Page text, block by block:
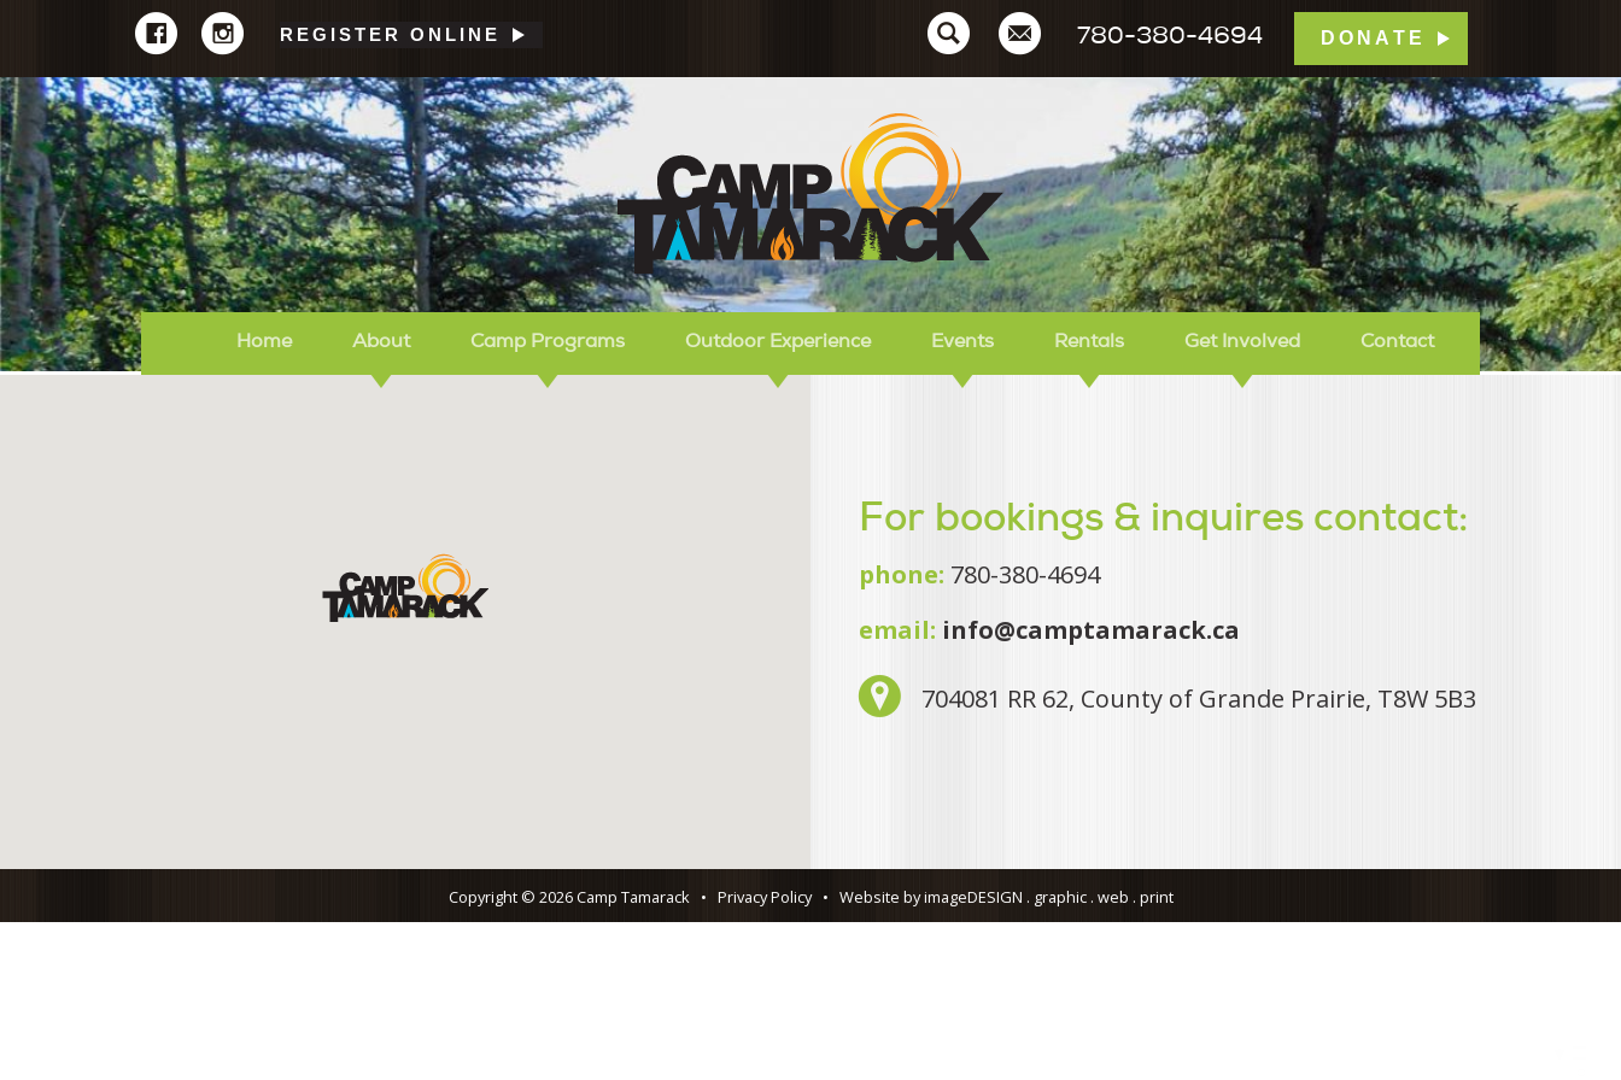
REGISTER ONLINE 780-380-4694 DONATE
Camp Tamarack
Home About Camp Programs Outdoor Experience Events Rentals Get Involved Contact
For bookings & inquires contact:
phone: 780-380-4694
email: info@camptamarack.ca
704081 RR 62, County of Grande Prairie, T8W 5B3
Copyright © 2026 Camp Tamarack • Privacy Policy • Website by imageDESIGN . graphic . web . print